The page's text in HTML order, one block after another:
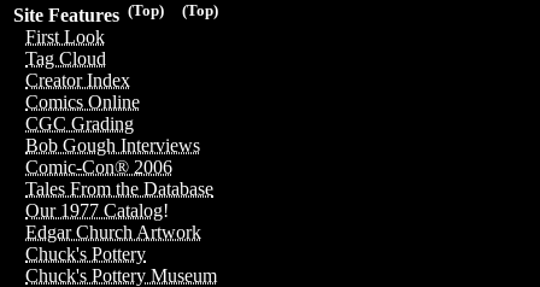
(Top)
(Top)
Site Features
First Look
Tag Cloud
Creator Index
Comics Online
CGC Grading
Bob Gough Interviews
Comic-Con® 2006
Tales From the Database
Our 1977 Catalog!
Edgar Church Artwork
Chuck's Pottery
Chuck's Pottery Museum